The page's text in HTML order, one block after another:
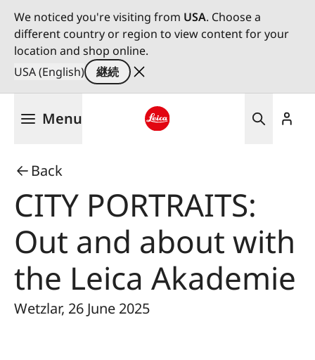
We noticed you're visiting from USA. Choose a
different country or region to view content for your
location and shop online.
USA (English)
継続
Menu
Back
CITY PORTRAITS:
Out and about with
the Leica Akademie
Wetzlar, 26 June 2025